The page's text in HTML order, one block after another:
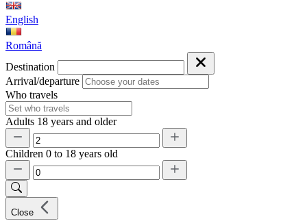
English
Română
Destination
Arrival/departure
Who travels
Adults 18 years and older
Children 0 to 18 years old
Close